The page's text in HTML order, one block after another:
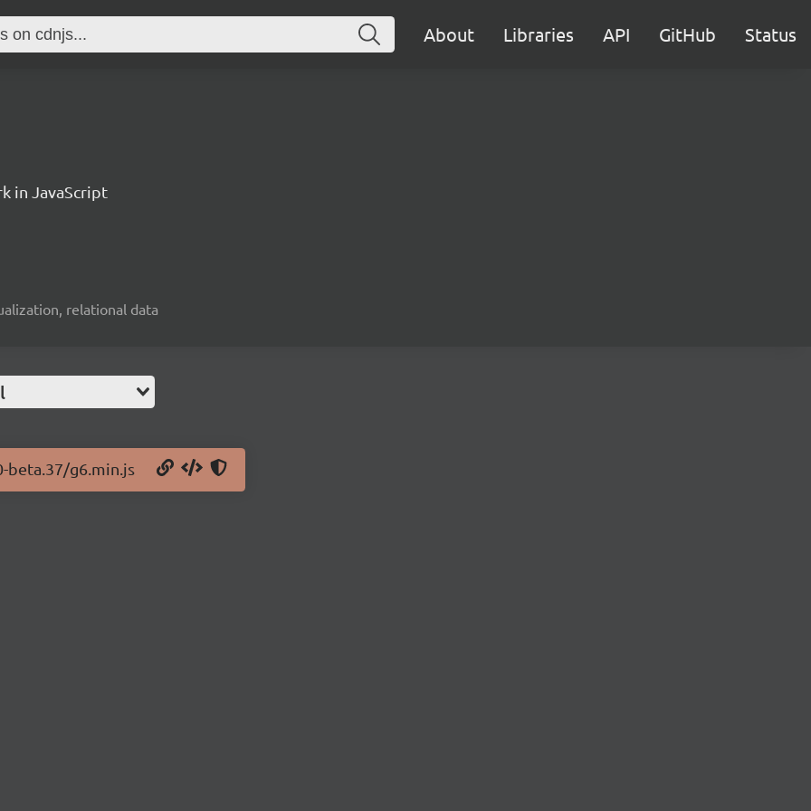
About Libraries API GitHub Status
in JavaScript
relational data
beta.37/g6.min.js